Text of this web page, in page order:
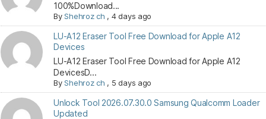
100%Download...
ByShehroz ch , 4 days ago
LU-A12 Eraser Tool Free Download for Apple A12
Devices
LU-A12 Eraser Tool Free Download for Apple A12
DevicesD...
ByShehroz ch , 5 days ago
Unlock Tool 2026.07.30.0 Samsung Qualcomm Loader
Updated